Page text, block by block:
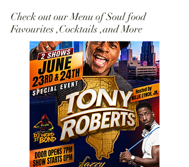
Check out our Menu of Soul food
Favourites ,Cocktails ,and More